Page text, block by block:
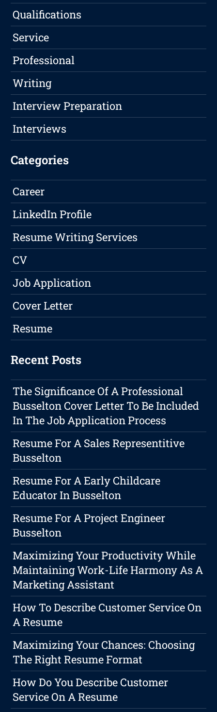
Qualifications
Service
Professional
Writing
Interview Preparation
Interviews
Categories
Career
LinkedIn Profile
Resume Writing Services
CV
Job Application
Cover Letter
Resume
Recent Posts
The Significance Of A Professional
Busselton Cover Letter To Be Included
In The Job Application Process
Resume For A Sales Representitive
Busselton
Resume For A Early Childcare
Educator In Busselton
Resume For A Project Engineer
Busselton
Maximizing Your Productivity While
Maintaining Work-Life Harmony As A
Marketing Assistant
How To Describe Customer Service On
A Resume
Maximizing Your Chances: Choosing
The Right Resume Format
How Do You Describe Customer
Service On A Resume